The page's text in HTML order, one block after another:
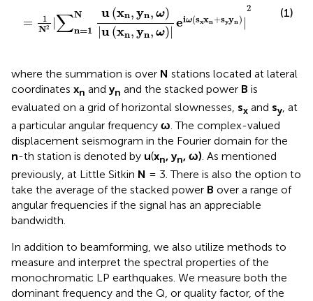
=
1
N2 ∑N
n=1
u(xn,yn, ω)
|u(xn ,yn , ω)
eiω(sxxn+syyn)
2 (1)
where the summation is over N stations located at lateral
coordinates xn and yn and the stacked power B is
evaluated on a grid of horizontal slownesses, sx and sy , at
a particular angular frequency ω. The complex-valued
displacement seismogram in the Fourier domain for the
n-th station is denoted by u(xn, yn, ω). As mentioned
previously, at Little Sitkin N = 3. There is also the option to
take the average of the stacked power B over a range of
angular frequencies if the signal has an appreciable
bandwidth.
In addition to beamforming, we also utilize methods to
measure and interpret the spectral properties of the
monochromatic LP earthquakes. We measure both the
dominant frequency and the Q, or quality factor, of the